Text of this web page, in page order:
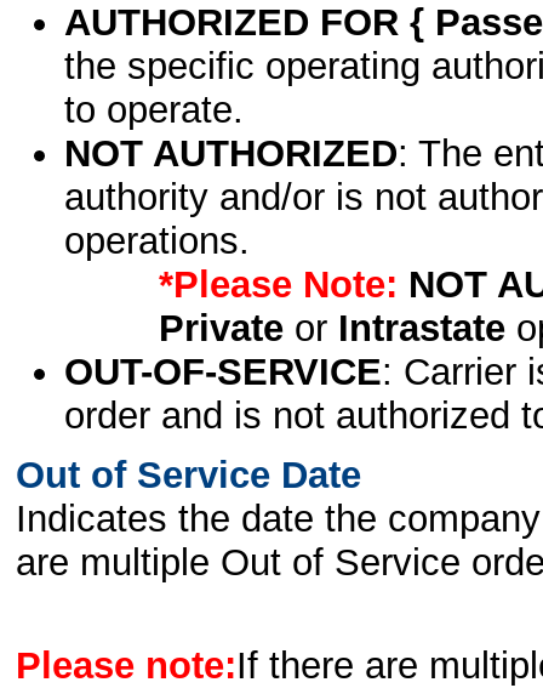
AUTHORIZED FOR {
the specific operating
to operate.
NOT AUTHORIZED: The
authority and/or is not
operations.
*Please Note: NOT
Privateor Intrastate
OUT-OF-SERVICE: Carrier
order and is not authorized
Out of Service Date
Indicates the date the
are multiple Out of Service
Please note:If there are